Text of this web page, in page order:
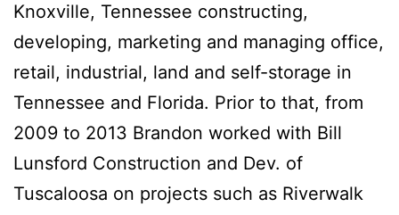
Knoxville, Tennessee constructing,
developing, marketing and managing office,
retail, industrial, land and self-storage in
Tennessee and Florida. Prior to that, from
2009 to 2013 Brandon worked with Bill
Lunsford Construction and Dev. of
Tuscaloosa on projects such as Riverwalk